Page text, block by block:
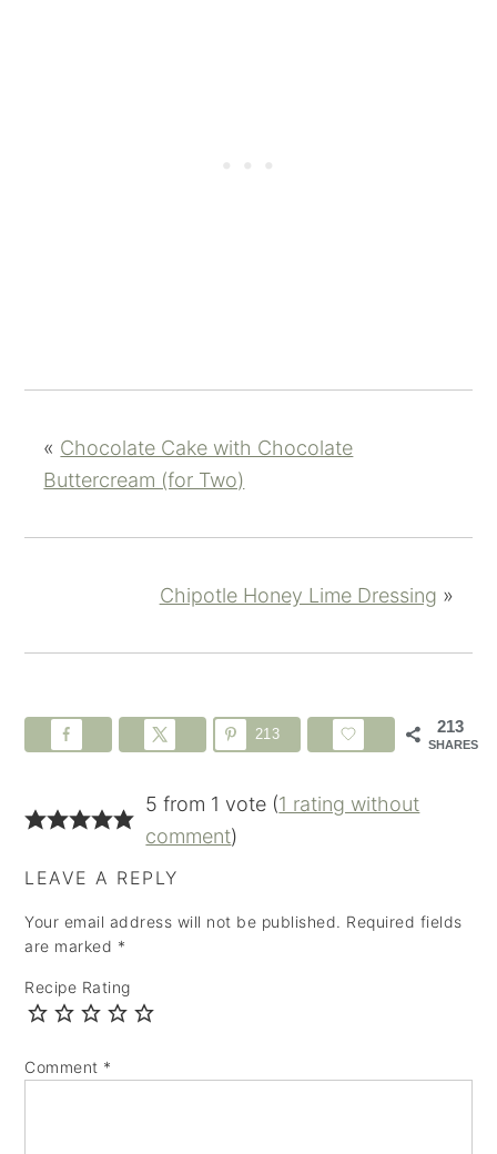
« Chocolate Cake with Chocolate
Buttercream (for Two)
Chipotle Honey Lime Dressing »
213
SHARES
213
5 from 1 vote (1 rating without
comment)
LEAVE A REPLY
Your email address will not be published. Required fields
are marked *
Recipe Rating
Comment *